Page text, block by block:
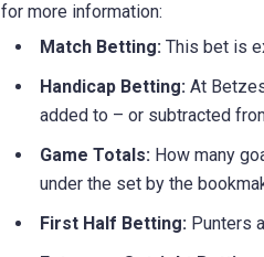
for more information:
Match Betting: This bet is
Handicap Betting: At
added to – or subtracted
Game Totals: How many
under the set by the
First Half Betting: Punters